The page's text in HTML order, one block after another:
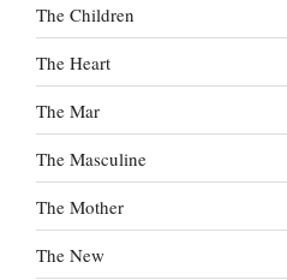
The Children
The Heart
The Mar
The Masculine
The Mother
The New